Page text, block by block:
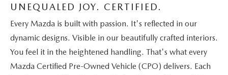
UNEQUALED JOY. CERTIFIED.
Every Mazda is built with passion. It's reflected in our
dynamic designs. Visible in our beautifully crafted interiors.
You feel it in the heightened handling. That's what every
Mazda Certified Pre-Owned Vehicle (CPO) delivers. Each